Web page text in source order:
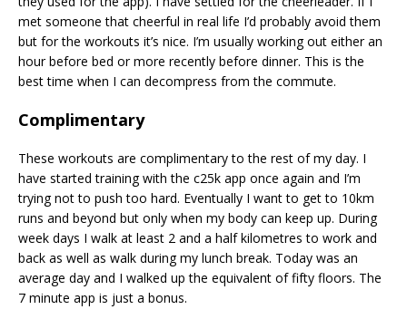
met someone that cheerful in real life I’d probably avoid them
but for the workouts it’s nice. I’m usually working out either an
hour before bed or more recently before dinner. This is the
best time when I can decompress from the commute.
Complimentary
These workouts are complimentary to the rest of my day. I
have started training with the c25k app once again and I’m
trying not to push too hard. Eventually I want to get to 10km
runs and beyond but only when my body can keep up. During
week days I walk at least 2 and a half kilometres to work and
back as well as walk during my lunch break. Today was an
average day and I walked up the equivalent of fifty floors. The
7 minute app is just a bonus.